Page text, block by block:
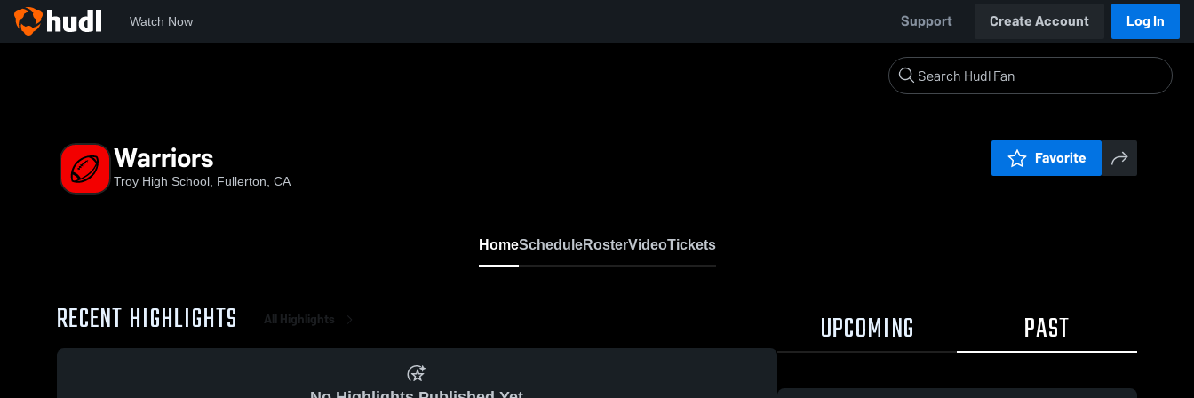
Watch Now Support Create Account Log In
Warriors
Troy High School, Fullerton, CA
Favorite
HomeScheduleRosterVideoTickets
RECENT HIGHLIGHTS All Highlights UPCOMING PAST